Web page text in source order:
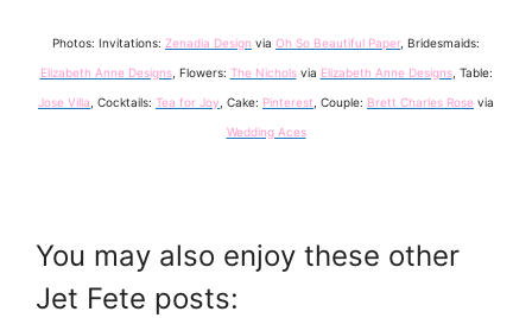
Photos: Invitations: Zenadia Design via Oh So Beautiful Paper, Bridesmaids:
Elizabeth Anne Designs, Flowers: The Nicholsvia Elizabeth Anne Designs, Table:
Jose Villa, Cocktails: Tea for Joy, Cake: Pinterest, Couple: Brett Charles Rose via
Wedding Aces
You may also enjoy these other
Jet Fete posts: